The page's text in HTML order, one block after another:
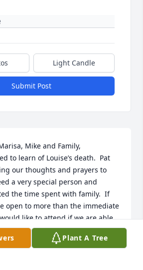
Light Candle
Submit Post
Mike and Family,
to learn of Louise’s death.  Pat
our thoughts and prayers to
a very special person and
the time spent with family.  If
open to more than the immediate
like to attend if we are able.
Christ comfort you, Plant A Tree